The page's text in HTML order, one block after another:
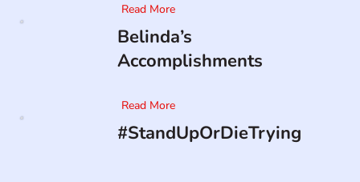
Read More
Belinda’s
Accomplishments
Read More
#StandUpOrDieTrying